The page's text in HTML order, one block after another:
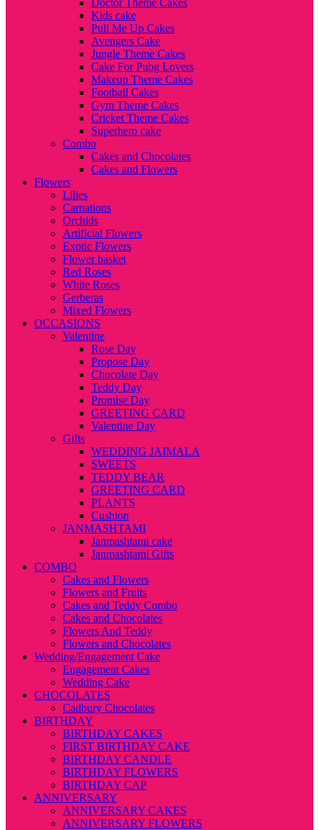
Doctor Theme Cakes
Kids cake
Pull Me Up Cakes
Avengers Cake
Jungle Theme Cakes
Cake For Pubg Lovers
Makeup Theme Cakes
Football Cakes
Gym Theme Cakes
Cricket Theme Cakes
Superhero cake
Combo
Cakes and Chocolates
Cakes and Flowers
Flowers
Lilies
Carnations
Orchids
Artificial Flowers
Exotic Flowers
Flower basket
Red Roses
White Roses
Gerberas
Mixed Flowers
OCCASIONS
Valentine
Rose Day
Propose Day
Chocolate Day
Teddy Day
Promise Day
GREETING CARD
Valentine Day
Gifts
WEDDING JAIMALA
SWEETS
TEDDY BEAR
GREETING CARD
PLANTS
Cushion
JANMASHTAMI
Janmashtami cake
Janmashtami Gifts
COMBO
Cakes and Flowers
Flowers and Fruits
Cakes and Teddy Combo
Cakes and Chocolates
Flowers And Teddy
Flowers and Chocolates
Wedding/Engagement Cake
Engagement Cakes
Wedding Cake
CHOCOLATES
Cadbury Chocolates
BIRTHDAY
BIRTHDAY CAKES
FIRST BIRTHDAY CAKE
BIRTHDAY CANDLE
BIRTHDAY FLOWERS
BIRTHDAY CAP
ANNIVERSARY
ANNIVERSARY CAKES
ANNIVERSARY FLOWERS